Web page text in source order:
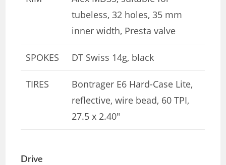
tubeless, 32 holes, 35 mm
inner width, Presta valve
SPOKES DT Swiss 14g, black
TIRES
Bontrager E6 Hard-Case Lite,
reflective, wire bead, 60 TPI,
27.5 x 2.40″
Drive